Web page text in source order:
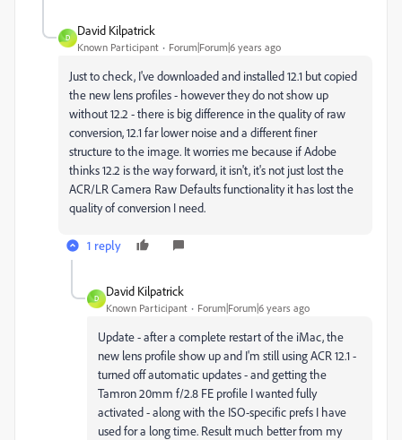
D
David Kilpatrick
Known Participant Forum|Forum|6 years ago
Just to check, I've downloaded and installed 12.1 but copied
the new lens profiles - however they do not show up
without 12.2 - there is big difference in the quality of raw
conversion, 12.1 far lower noise and a different finer
structure to the image. It worries me because if Adobe
thinks 12.2 is the way forward, it isn't, it's not just lost the
ACR/LR Camera Raw Defaults functionality it has lost the
quality of conversion I need.
1 reply
D
David Kilpatrick
Known Participant Forum|Forum|6 years ago
Update - after a complete restart of the iMac, the
new lens profile show up and I'm still using ACR 12.1 -
turned off automatic updates - and getting the
Tamron 20mm f/2.8 FE profile I wanted fully
activated - along with the ISO-specific prefs I have
used for a long time. Result much better from my